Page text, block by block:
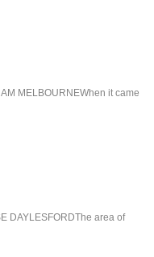
MELBOURNEWhen it came
DAYLESFORDThe area of